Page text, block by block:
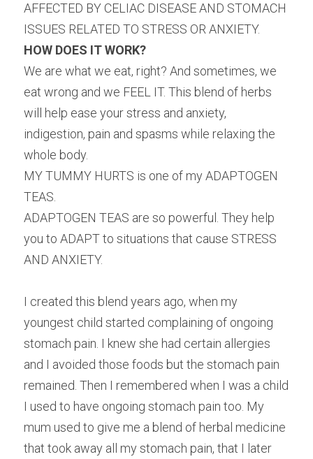
AFFECTED BY CELIAC DISEASE AND STOMACH
ISSUES RELATED TO STRESS OR ANXIETY.
HOW DOES IT WORK?
We are what we eat, right? And sometimes, we
eat wrong and we FEEL IT. This blend of herbs
will help ease your stress and anxiety,
indigestion, pain and spasms while relaxing the
whole body.
MY TUMMY HURTS is one of my ADAPTOGEN
TEAS.
ADAPTOGEN TEAS are so powerful. They help
you to ADAPT to situations that cause STRESS
AND ANXIETY.
I created this blend years ago, when my
youngest child started complaining of ongoing
stomach pain. I knew she had certain allergies
and I avoided those foods but the stomach pain
remained. Then I remembered when I was a child
I used to have ongoing stomach pain too. My
mum used to give me a blend of herbal medicine
that took away all my stomach pain, that I later